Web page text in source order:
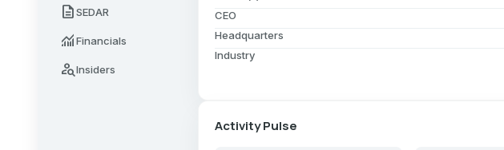
descriptionSEDAR
monitoringFinancials
person_searchInsiders
CEO
Headquarters
Industry
Activity Pulse